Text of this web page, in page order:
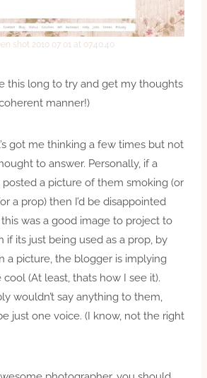
shot 2010 07 01 at 07.40.40
this long to try and get my thoughts
manner!)
got me thinking a few times but not
to answer. Personally, if a
a picture of them smoking (or
a prop) then I’d be disappointed
was a good image to project to
if its just being used as a prop, by
a picture, the blogger is implying
(At least, thats how I see it).
wouldn’t say anything to them,
just one voice. (I know, not the right